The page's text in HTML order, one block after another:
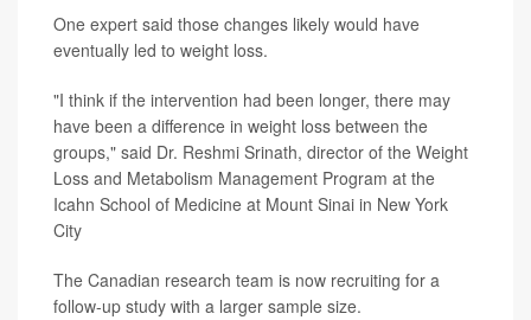
One expert said those changes likely would have
eventually led to weight loss.
"I think if the intervention had been longer, there may
have been a difference in weight loss between the
groups," said Dr. Reshmi Srinath, director of the Weight
Loss and Metabolism Management Program at the
Icahn School of Medicine at Mount Sinai in New York
City
The Canadian research team is now recruiting for a
follow-up study with a larger sample size.